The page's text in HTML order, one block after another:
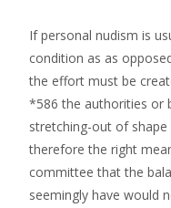
If personal nudism is
condition as as
the effort must be
*586 the authorities or
stretching-out of
therefore the right
committee that the
seemingly have would